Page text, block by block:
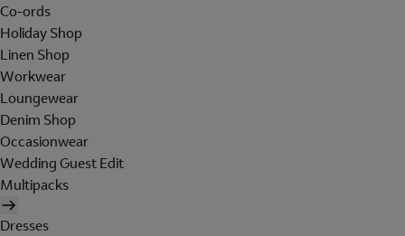
Co-ords
Holiday Shop
Linen Shop
Workwear
Loungewear
Denim Shop
Occasionwear
Wedding Guest Edit
Multipacks
Dresses